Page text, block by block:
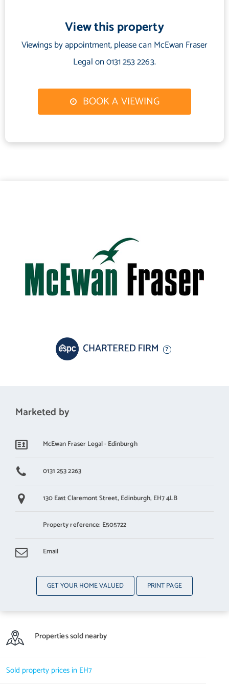
Broadband / Mobile Coverage: Full 4G coverage, limited 3G and
View this property
Viewings by appointment, please can McEwan Fraser
Legal on 0131 253 2263.
BOOK A VIEWING
GET YOUR HOME VALUED PRINT PAGE
Marketed by
McEwan Fraser Legal - Edinburgh
0131 253 2263
130 East Claremont Street, Edinburgh, EH7 4LB
Property reference: E505722
Email
Properties sold nearby
Sold property prices in EH7